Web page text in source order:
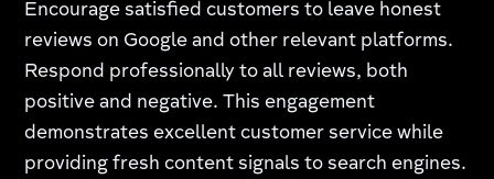
Encourage satisfied customers to leave honest
reviews on Google and other relevant platforms.
Respond professionally to all reviews, both
positive and negative. This engagement
demonstrates excellent customer service while
providing fresh content signals to search engines.